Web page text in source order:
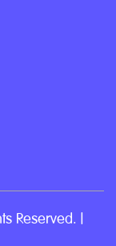
Reserved. |